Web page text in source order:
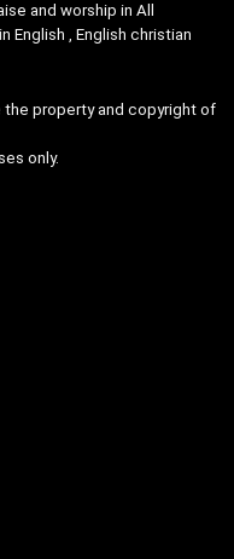
and worship in All
English , English christian
the property and copyright of
only.